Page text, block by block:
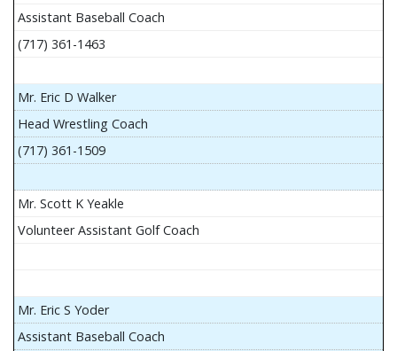
Assistant Baseball Coach
(717) 361-1463
Mr. Eric D Walker
Head Wrestling Coach
(717) 361-1509
Mr. Scott K Yeakle
Volunteer Assistant Golf Coach
Mr. Eric S Yoder
Assistant Baseball Coach